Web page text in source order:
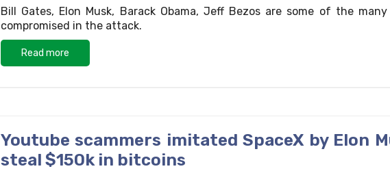
Bill Gates, Elon Musk, Barack Obama, Jeff Bezos are some of the
compromised in the attack.
Read more
Youtube scammers imitated SpaceX by Elon
steal $150k in bitcoins